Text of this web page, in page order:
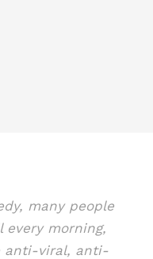
many people
morning,
anti-viral, anti-